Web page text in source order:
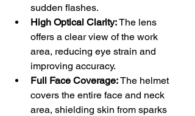
sudden flashes.
High Optical Clarity: The lens
offers a clear view of the work
area, reducing eye strain and
improving accuracy.
Full Face Coverage: The helmet
covers the entire face and neck
area, shielding skin from sparks